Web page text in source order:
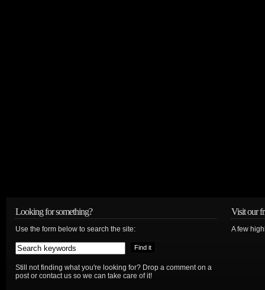
Looking for something?
Use the form below to search the site:
Still not finding what you're looking for? Drop a comment on a
post or contact us so we can take care of it!
Visit our
A few